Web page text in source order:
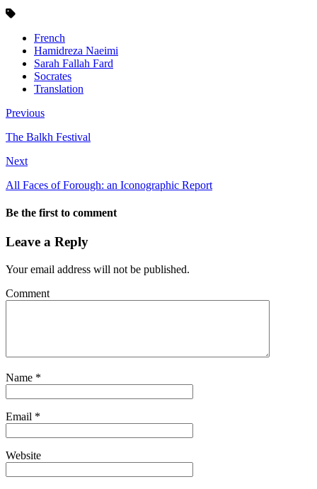
French
Hamidreza Naeimi
Sarah Fallah Fard
Socrates
Translation
Previous
The Balkh Festival
Next
All Faces of Forough: an Iconographic Report
Be the first to comment
Leave a Reply
Your email address will not be published.
Comment
Name *
Email *
Website